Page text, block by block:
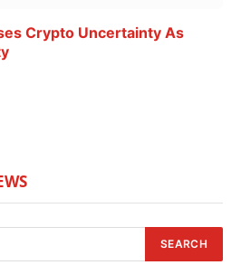
Crypto Uncertainty As